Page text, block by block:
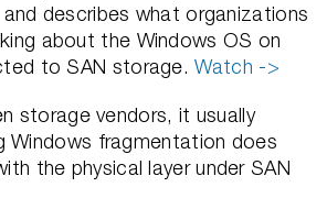
describes what organizations
about the Windows OS on
to SAN storage.Watch ->
storage vendors, it usually
fragmentation does
the physical layer under SAN